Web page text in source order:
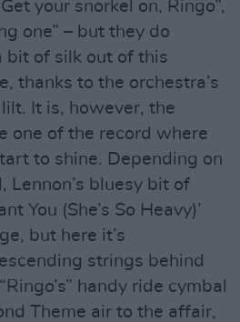
your snorkel on, Ringo”,
one” – but they do
bit of silk out of this
thanks to the orchestra’s
It is, however, the
one of the record where
to shine. Depending on
Lennon’s bluesy bit of
You (She’s So Heavy)’
but here it’s
strings behind
handy ride cymbal
Theme air to the affair,